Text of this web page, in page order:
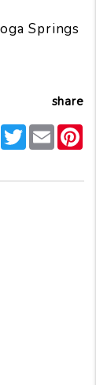
Springs
share
Facebook
Twitter
Email